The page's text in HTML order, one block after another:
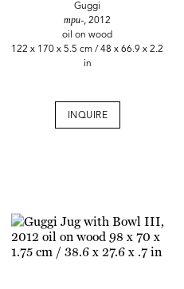
Guggi
три-, 2012
oil on wood
122 x 170 x 5.5 cm / 48 x 66.9 x 2.2
in
INQUIRE